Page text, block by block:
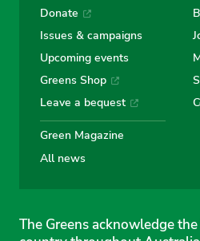
Donate
Issues & campaigns
Upcoming events
Greens Shop
Leave a bequest
Green Magazine
All news
The Greens acknowledge